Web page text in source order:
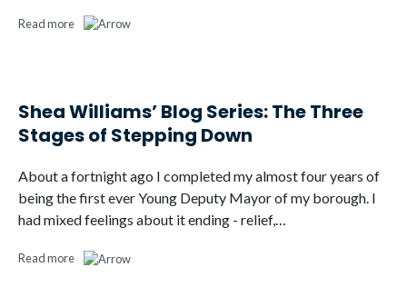
Read more
Shea Williams’ Blog Series: The Three
Stages of Stepping Down
About a fortnight ago I completed my almost four years of
being the first ever Young Deputy Mayor of my borough. I
had mixed feelings about it ending - relief,…
Read more